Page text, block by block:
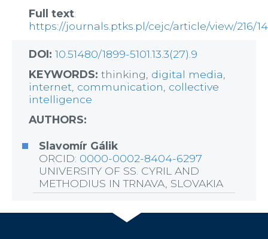
Full text:
https://journals.ptks.pl/cejc/article/view/216/
DOI:10.51480/1899-5101.13.3(27).9
KEYWORDS:thinking, digital media
internet communication collective
intelligence
AUTHORS:
Slavomír Gálik
ORCID: 0000-0002-8404-6297
UNIVERSITY OF SS. CYRIL AND
METHODIUS IN TRNAVA, SLOVAKIA